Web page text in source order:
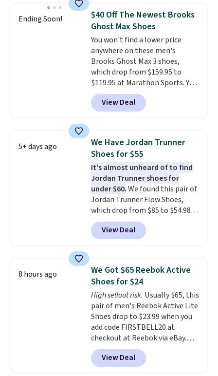
Frost color, but about three
other color options are
available for slightly more if
that's more your style. Shipping
is free when you're logged into
your Nike+ account and spend
$50 or more.
Ending Soon!
$40 Off The Newest Brooks
Ghost Max Shoes
You won't find a lower price
anywhere on these men's
Brooks Ghost Max 3 shoes,
which drop from $159.95 to
$119.95 at Marathon Sports. You
can also get them for women
for the same price, but sizes are
selling out quickly. Plus shipping
discount we've seen on these
running shoes.The newest
version of Brook's popular high
stack running shoe brings
several notable upgrades over
its predecessor, including a
roomier toe box, a smoother
heel-to-toe transition, and a
jacquard mesh upper that adds
a fresh look and improved
View Deal
5+ days ago
We Have Jordan Trunner
Shoes for $55
It's almost unheard of to find
Jordan Trunner shoes for
under $60.We found this pair of
Jordan Trunner Flow Shoes,
which drop from $85 to $54.98
when you add code DAYONE at
checkout at Nike.com. Even
better is that this is for the
color. What better way to look
fresh this school year? These are
unisex and there are plenty of
sizes available at this time of
this posting, but we do expect it
to sell fast. Shipping is free
when you sign out with a Nike+
account.
View Deal
8 hours ago
We Got $65 Reebok Active
Shoes for $24
High sellout risk. Usually $65, this
pair of men's Reebok Active Lite
Shoes drop to $23.99 when you
add code FIRSTBELL20 at
checkout at Reebok via eBay.
Any opportunity to grab a pair
of Reebok shoes for under $25 is
a rare deal. You'll also get free
View Deal